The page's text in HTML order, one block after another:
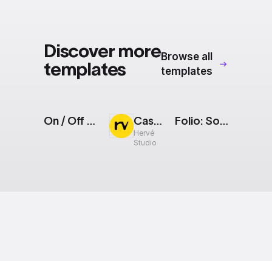
Discover more
templates
Browse all
templates
On / Off Toggle Cascading Squares: Grid
Hervé
Studio
Folio: Social Media Showcase